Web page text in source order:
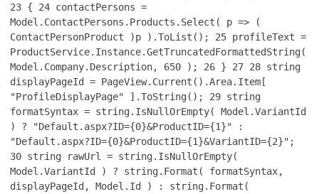
23 { 24 contactPersons =
Model.ContactPersons.Products.Select( p => (
ContactPersonProduct )p ).ToList(); 25 profileText =
ProductService.Instance.GetTruncatedFormattedString(
Model.Company.Description, 650 ); 26 } 27 28 string
displayPageId = PageView.Current().Area.Item[
"ProfileDisplayPage" ].ToString(); 29 string
formatSyntax = string.IsNullOrEmpty( Model.VariantId
) ? "Default.aspx?ID={0}&ProductID={1}" :
"Default.aspx?ID={0}&ProductID={1}&VariantID={2}";
30 string rawUrl = string.IsNullOrEmpty(
Model.VariantId ) ? string.Format( formatSyntax,
displayPageId, Model.Id ) : string.Format(